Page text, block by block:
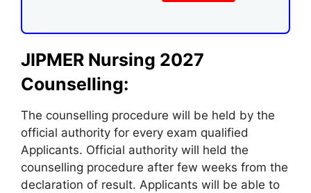
JIPMER Nursing 2027
Counselling:
The counselling procedure will be held by the
official authority for every exam qualified
Applicants. Official authority will held the
counselling procedure after few weeks from the
declaration of result. Applicants will be able to